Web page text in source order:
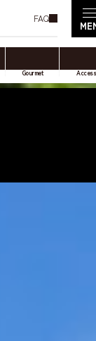
FAQ
Gourmet Access